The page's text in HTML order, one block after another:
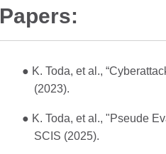
Papers:
● K. Toda, et al.,
(2023).
● K. Toda, et al., "Pseude
SCIS (2025).